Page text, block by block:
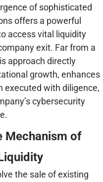
of sophisticated
offers a powerful
access vital liquidity
exit. Far from a
approach directly
growth, enhances
executed with diligence,
cybersecurity
Mechanism of
the sale of existing